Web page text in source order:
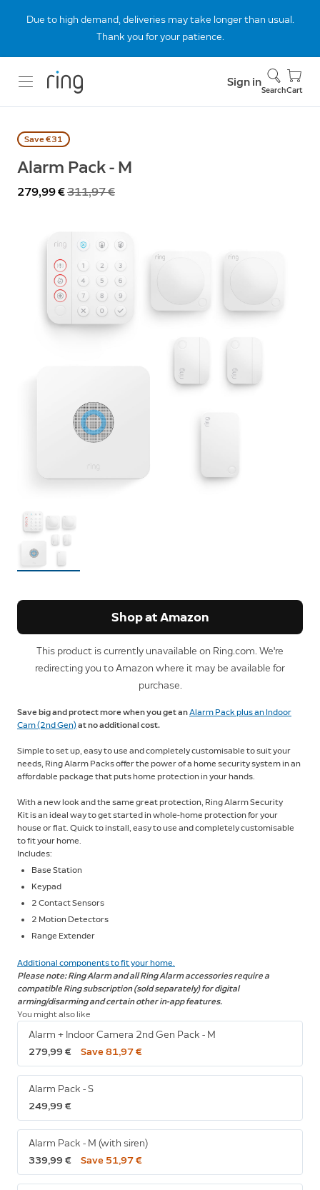
Due to high demand, deliveries may take longer than usual.
Thank you for your patience.
Sign in
SearchCart
Save €31
Alarm Pack - M
Now
279,99 €Was
311,97 €
Shop at Amazon
This product is currently unavailable on Ring.com. We're
redirecting you to Amazon where it may be available for
purchase.
Save big and protect more when you get anAlarm Pack plus an Indoor
Cam (2nd Gen)at no additional cost.
Simple to set up, easy to use and completely customisable to suit your
needs, Ring Alarm Packs offer the power of a home security system in an
affordable package that puts home protection in your hands.
With a new look and the same great protection, Ring Alarm Security
Kit is an ideal way to get started in whole-home protection for your
house or flat. Quick to install, easy to use and completely customisable
to fit your home.
Includes:
Base Station
Keypad
2 Contact Sensors
2 Motion Detectors
Range Extender
Additional components to fit your home.
Please note: Ring Alarm and all Ring Alarm accessories require a
compatible Ring subscription (sold separately) for digital
arming/disarming and certain other in-app features.
You might also like
Alarm + Indoor Camera 2nd Gen Pack - M
279,99 €
Save 81,97 €
Alarm Pack - S
249,99 €
Alarm Pack - M (with siren)
339,99 €
Save 51,97 €